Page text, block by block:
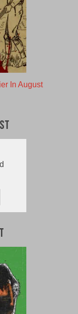
In August